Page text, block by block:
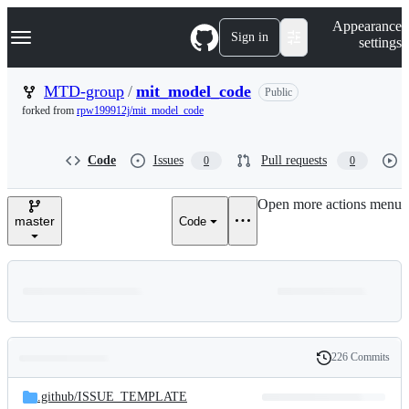
k
p
n
Navigation Menu Sign in
Appearance
settings
MTD-group / mit_model_code
Public
forked from rpw199912j/mit_model_code
Code Issues 0 Pull requests 0
master Code
Open more actions menu
and
Latest
commit
History
226 Commits
.github/ISSUE_TEMPLATE